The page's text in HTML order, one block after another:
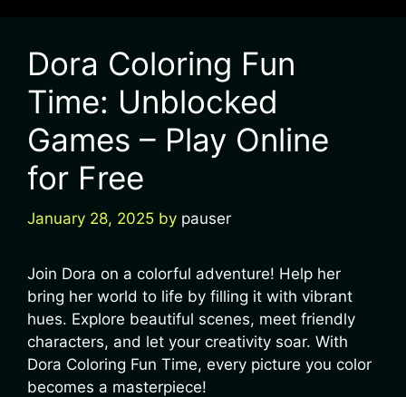
Dora Coloring Fun
Time: Unblocked
Games – Play Online
for Free
January 28, 2025 by pauser
Join Dora on a colorful adventure! Help her
bring her world to life by filling it with vibrant
hues. Explore beautiful scenes, meet friendly
characters, and let your creativity soar. With
Dora Coloring Fun Time, every picture you color
becomes a masterpiece!